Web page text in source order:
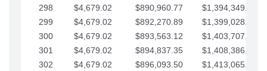
298
$4,679.02 $890,960.77
$1,394,349.22
299
$4,679.02 $892,270.89
$1,399,028.25
300
$4,679.02 $893,563.12
$1,403,707.27
301
$4,679.02 $894,837.35
$1,408,386.30
302
$4,679.02 $896,093.50
$1,413,065.32